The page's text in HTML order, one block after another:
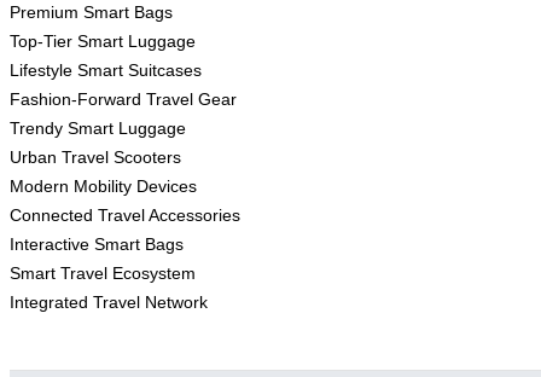
Premium Smart Bags
Top-Tier Smart Luggage
Lifestyle Smart Suitcases
Fashion-Forward Travel Gear
Trendy Smart Luggage
Urban Travel Scooters
Modern Mobility Devices
Connected Travel Accessories
Interactive Smart Bags
Smart Travel Ecosystem
Integrated Travel Network